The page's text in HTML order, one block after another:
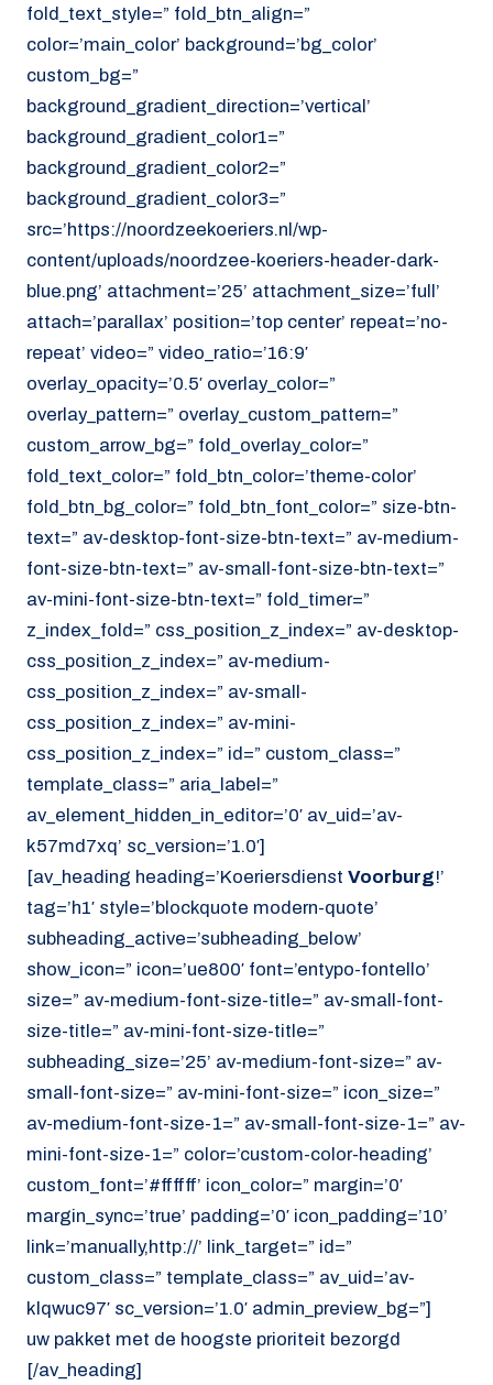
fold_text_style=” fold_btn_align=”
color=’main_color’ background=’bg_color’
custom_bg=”
background_gradient_direction=’vertical’
background_gradient_color1=”
background_gradient_color2=”
background_gradient_color3=”
src=’https://noordzeekoeriers.nl/wp-
content/uploads/noordzee-koeriers-header-dark-
blue.png’ attachment=’25’ attachment_size=’full’
attach=’parallax’ position=’top center’ repeat=’no-
repeat’ video=” video_ratio=’16:9′
overlay_opacity=’0.5′ overlay_color=”
overlay_pattern=” overlay_custom_pattern=”
custom_arrow_bg=” fold_overlay_color=”
fold_text_color=” fold_btn_color=’theme-color’
fold_btn_bg_color=” fold_btn_font_color=” size-btn-
text=” av-desktop-font-size-btn-text=” av-medium-
font-size-btn-text=” av-small-font-size-btn-text=”
av-mini-font-size-btn-text=” fold_timer=”
z_index_fold=” css_position_z_index=” av-desktop-
css_position_z_index=” av-medium-
css_position_z_index=” av-small-
css_position_z_index=” av-mini-
css_position_z_index=” id=” custom_class=”
template_class=” aria_label=”
av_element_hidden_in_editor=’0′ av_uid=’av-
k57md7xq’ sc_version=’1.0′]
[av_heading heading=’Koeriersdienst Voorburg!’
tag=’h1′ style=’blockquote modern-quote’
subheading_active=’subheading_below’
show_icon=” icon=’ue800′ font=’entypo-fontello’
size=” av-medium-font-size-title=” av-small-font-
size-title=” av-mini-font-size-title=”
subheading_size=’25’ av-medium-font-size=” av-
small-font-size=” av-mini-font-size=” icon_size=”
av-medium-font-size-1=” av-small-font-size-1=” av-
mini-font-size-1=” color=’custom-color-heading’
custom_font=’#ffffff’ icon_color=” margin=’0′
margin_sync=’true’ padding=’0′ icon_padding=’10’
link=’manually,http://’ link_target=” id=”
custom_class=” template_class=” av_uid=’av-
klqwuc97′ sc_version=’1.0′ admin_preview_bg=”]
uw pakket met de hoogste prioriteit bezorgd
[/av_heading]